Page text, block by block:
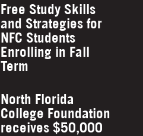
Free Study Skills
and Strategies for
NFC Students
Enrolling in Fall
Term
North Florida
College Foundation
receives $50,000